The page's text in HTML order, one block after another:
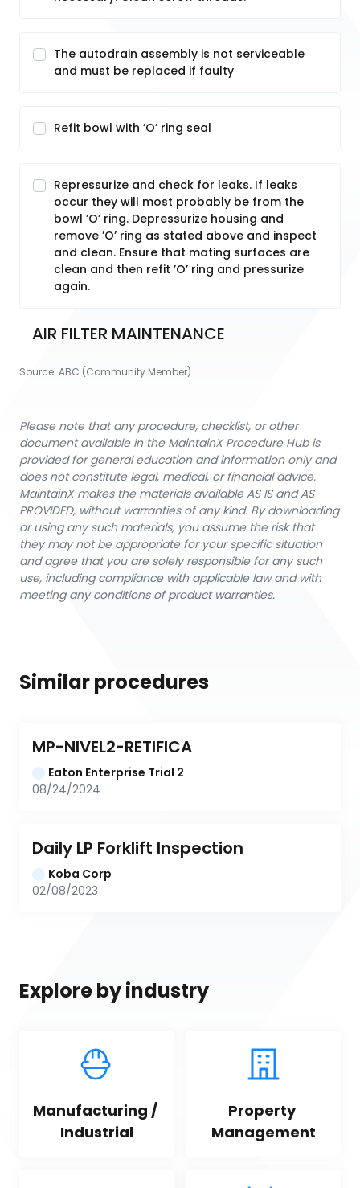
The autodrain assembly is not serviceable
and must be replaced if faulty
Refit bowl with ’O’ ring seal
Repressurize and check for leaks. If leaks
occur they will most probably be from the
bowl ’O’ ring. Depressurize housing and
remove ’O’ ring as stated above and inspect
and clean. Ensure that mating surfaces are
clean and then refit ’O’ ring and pressurize
again.
AIR FILTER MAINTENANCE
Source: ABC (Community Member)
Please note that any procedure, checklist, or other
document available in the MaintainX Procedure Hub is
provided for general education and information only and
does not constitute legal, medical, or financial advice.
MaintainX makes the materials available AS IS and AS
PROVIDED, without warranties of any kind. By downloading
or using any such materials, you assume the risk that
they may not be appropriate for your specific situation
and agree that you are solely responsible for any such
use, including compliance with applicable law and with
meeting any conditions of product warranties.
Similar procedures
MP-NIVEL2-RETIFICA
Eaton Enterprise Trial 2
08/24/2024
Daily LP Forklift Inspection
Koba Corp
02/08/2023
Explore by industry
Manufacturing /
Industrial
Property
Management